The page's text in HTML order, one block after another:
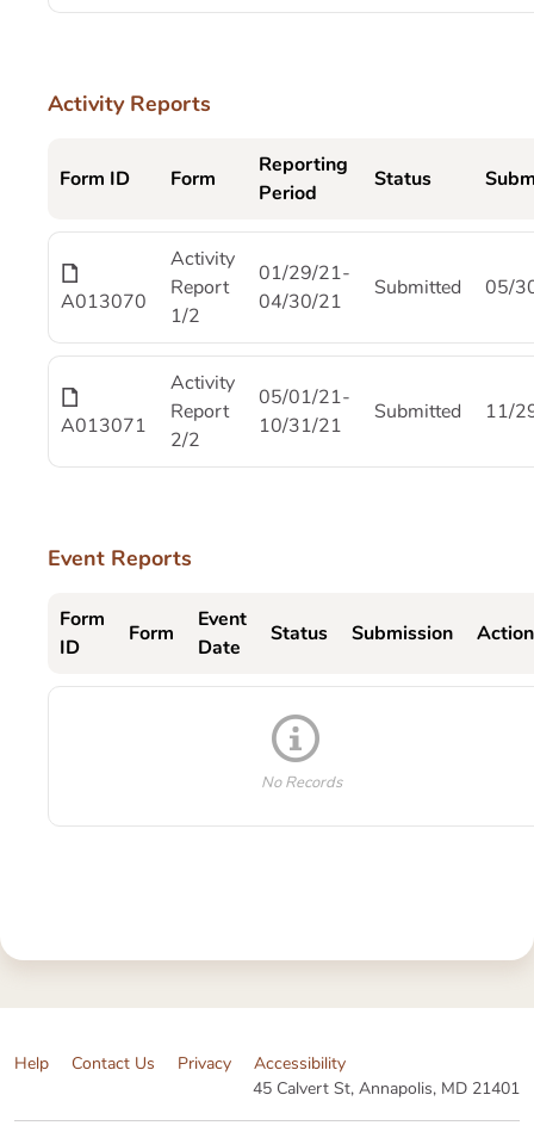
Activity Reports
Form ID Form
Reporting
Period
Status
A013070
Activity
Report
1/2
01/29/21-
04/30/21
Submitted 05/
A013071
Activity
Report
2/2
05/01/21-
10/31/21
Submitted 11/
Event Reports
Form
ID
Form
Event
Date
Status Submission
No Records
Help Contact Us Privacy
Accessibility
45 Calvert St, Annapolis, MD 21401